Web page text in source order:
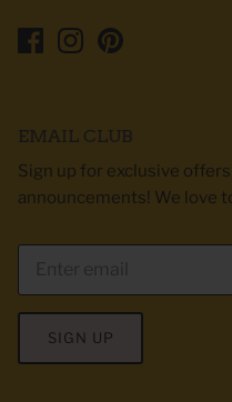
EMAIL CLUB
Sign up for exclusive
announcements! We love
SIGN UP